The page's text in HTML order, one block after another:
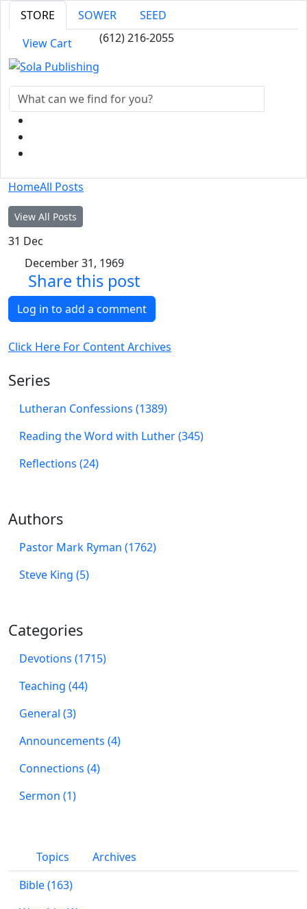
STORE SOWER
SEED
View Cart
(612) 216-2055
HomeAll Posts
View All Posts
31 Dec
December 31, 1969
Share this post
Log in to add a comment
Click Here For Content Archives
Series
Lutheran Confessions (1389)
Reading the Word with Luther (345)
Reflections (24)
Authors
Pastor Mark Ryman (1762)
Steve King (5)
Categories
Devotions (1715)
Teaching (44)
General (3)
Announcements (4)
Connections (4)
Sermon (1)
Topics
Archives
Bible (163)